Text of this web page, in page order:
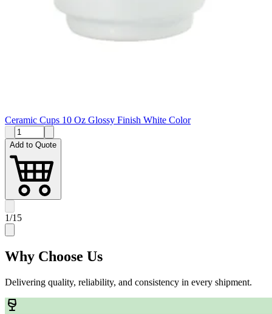
Ceramic Cups 10 Oz Glossy Finish White Color
Add to Quote
1/15
Why Choose Us
Delivering quality, reliability, and consistency in every shipment.